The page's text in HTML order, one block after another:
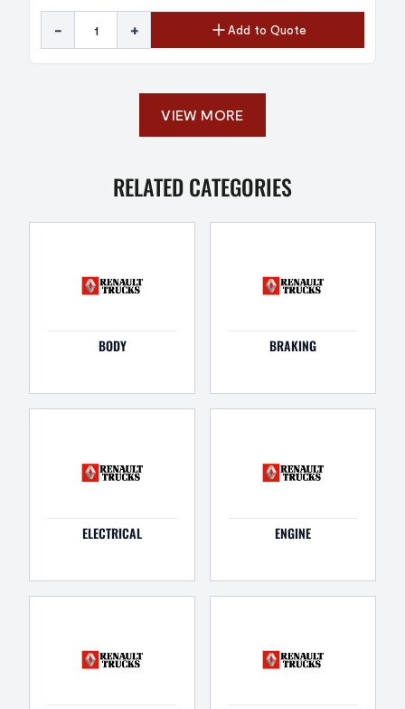
- + Add to Quote
VIEW MORE
RELATED CATEGORIES
BODY BRAKING
ELECTRICAL ENGINE